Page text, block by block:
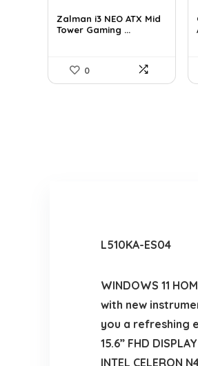
was:
$100.80.
is:
$63.80.
Zalman i3 NEO ATX Mid
Tower Gaming ...
0
L510KA-ES04
WINDOWS 11
with new
you a refreshing
15.6” FHD
INTEL